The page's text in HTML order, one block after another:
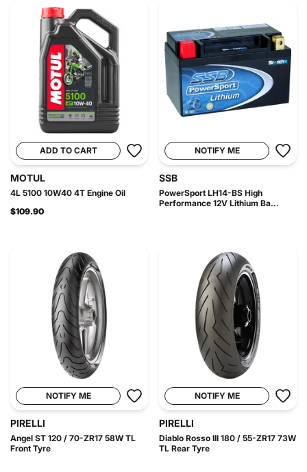
ADD TO CART
MOTUL
4L 5100 10W40 4T Engine Oil
$109.90
NOTIFY ME
SSB
PowerSport LH14-BS High
Performance 12V Lithium Ba...
NOTIFY ME
PIRELLI
Angel ST 120 / 70-ZR17 58W TL
Front Tyre
NOTIFY ME
PIRELLI
Diablo Rosso III 180 / 55-ZR17 73W
TL Rear Tyre